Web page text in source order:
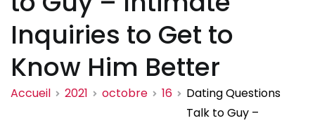
Inquiries to Get to
Know Him Better
Accueil 2021 octobre 16
Dating Questions
Talk to Guy –